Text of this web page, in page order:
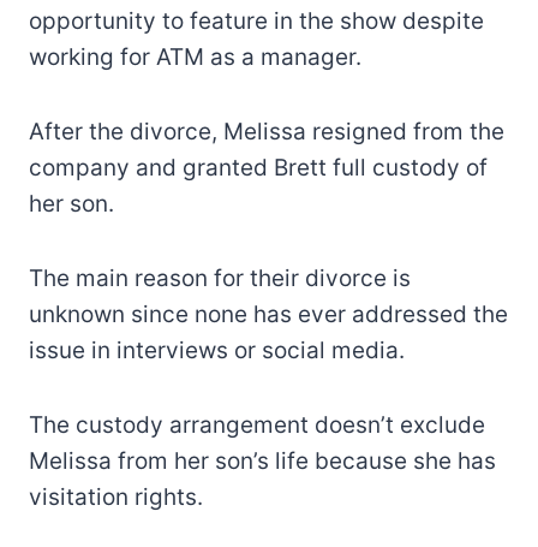
opportunity to feature in the show despite
working for ATM as a manager.
After the divorce, Melissa resigned from the
company and granted Brett full custody of
her son.
The main reason for their divorce is
unknown since none has ever addressed the
issue in interviews or social media.
The custody arrangement doesn’t exclude
Melissa from her son’s life because she has
visitation rights.